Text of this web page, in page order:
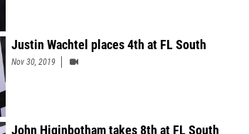
Justin Wachtel places 4th at FL South
Nov 30, 2019
John Higinbotham takes 8th at FL South